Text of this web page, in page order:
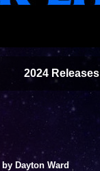
2024 Releases
by Dayton Ward